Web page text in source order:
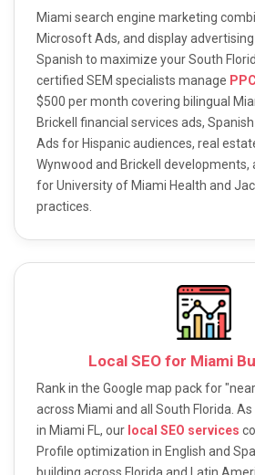
Miami search engine marketing
Microsoft Ads, and display
Spanish to maximize your South
certified SEM specialists manage
$500 per month covering bilingual
Brickell financial services ads,
Ads for Hispanic audiences, real
Wynwood and Brickell developments,
for University of Miami Health and
practices.
Local SEO for Miami
Rank in the Google map pack for
across Miami and all South Florida. As
in Miami FL, our local SEO services
Profile optimization in English and